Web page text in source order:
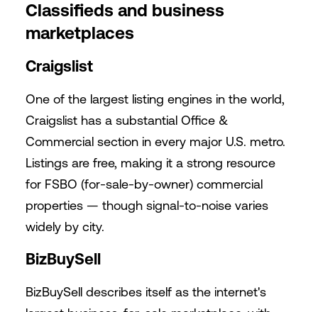
Classifieds and business
marketplaces
Craigslist
One of the largest listing engines in the world,
Craigslist has a substantial Office &
Commercial section in every major U.S. metro.
Listings are free, making it a strong resource
for FSBO (for-sale-by-owner) commercial
properties — though signal-to-noise varies
widely by city.
BizBuySell
BizBuySell describes itself as the internet's